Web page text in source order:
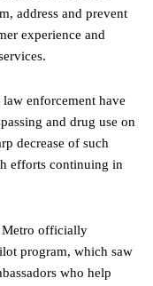
address and prevent
experience and
enforcement have
and drug use on
decrease of such
efforts continuing in
Metro officially
program, which saw
who help